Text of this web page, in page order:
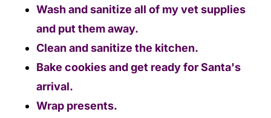
Wash and sanitize all of my vet supplies
and put them away.
Clean and sanitize the kitchen.
Bake cookies and get ready for Santa's
arrival.
Wrap presents.